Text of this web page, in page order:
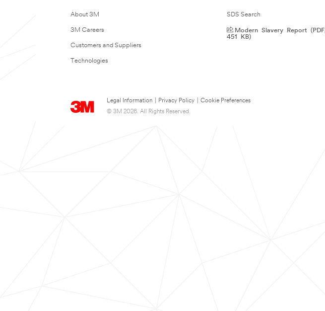
About 3M
3M Careers
Customers and Suppliers
Technologies
SDS Search
Modern Slavery Report (PDF,
451 KB)
Legal Information Privacy Policy
Cookie Preferences
© 3M 2026. All Rights Reserved.